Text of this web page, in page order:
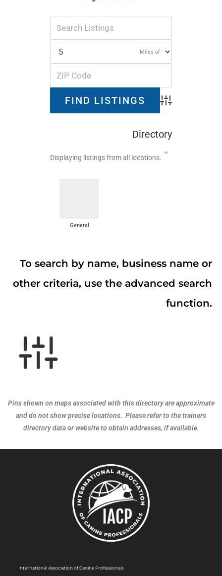
Miles of
Advanced Search
Directory
Displaying listings from all locations.
General
To search by name, business name or
other criteria, use the advanced search
function.
Pins shown on maps associated with this directory are approximate
and do not show precise locations. Please refer to the trainers
directory data or website to obtain addresses, if available.
International Association of Canine Professionals